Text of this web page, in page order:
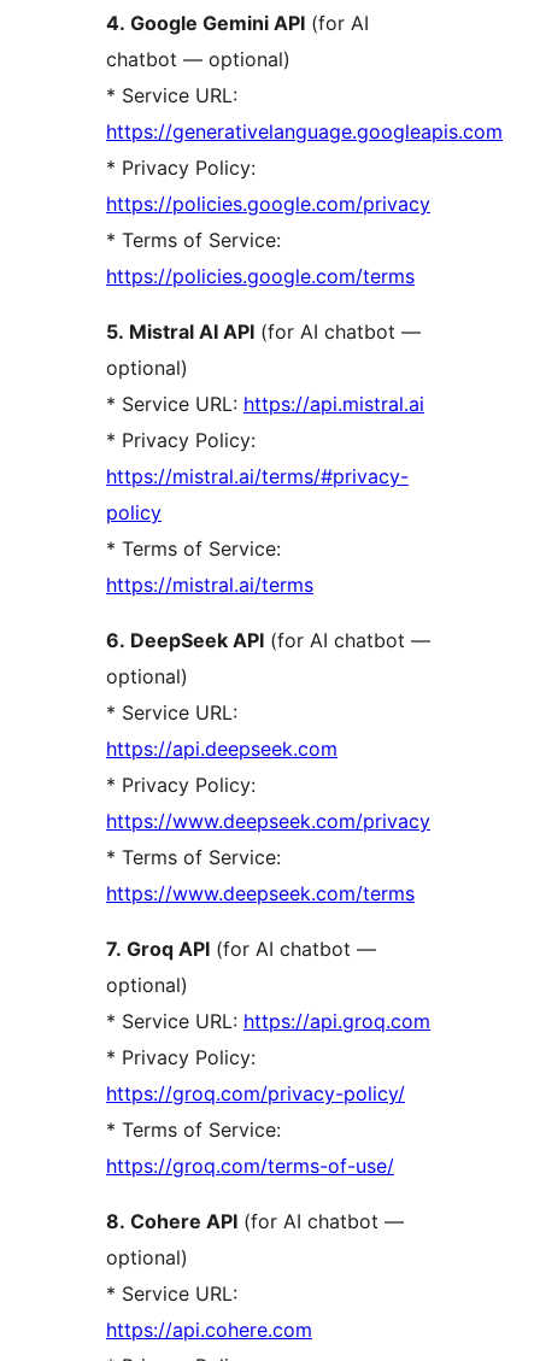
4. Google Gemini API (for AI
chatbot — optional)
* Service URL:
https://generativelanguage.googleapis.com
* Privacy Policy:
https://policies.google.com/privacy
* Terms of Service:
https://policies.google.com/terms
5. Mistral AI API (for AI chatbot —
optional)
* Service URL: https://api.mistral.ai
* Privacy Policy:
https://mistral.ai/terms/#privacy-
policy
* Terms of Service:
https://mistral.ai/terms
6. DeepSeek API (for AI chatbot —
optional)
* Service URL:
https://api.deepseek.com
* Privacy Policy:
https://www.deepseek.com/privacy
* Terms of Service:
https://www.deepseek.com/terms
7. Groq API (for AI chatbot —
optional)
* Service URL: https://api.groq.com
* Privacy Policy:
https://groq.com/privacy-policy/
* Terms of Service:
https://groq.com/terms-of-use/
8. Cohere API (for AI chatbot —
optional)
* Service URL:
https://api.cohere.com